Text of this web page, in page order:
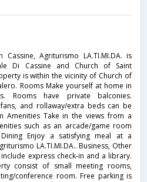
Agriturismo LA.TI.MI.DA. is
Di Cassine and Church of Saint
is within the vicinity of Church of
Rooms Make yourself at home in
Rooms have private balconies.
and rollaway/extra beds can be
Amenities Take in the views from a
such as an arcade/game room
Enjoy a satisfying meal at a
LA.TI.MI.DA.. Business, Other
express check-in and a library.
consist of small meeting rooms,
conference room. Free parking is